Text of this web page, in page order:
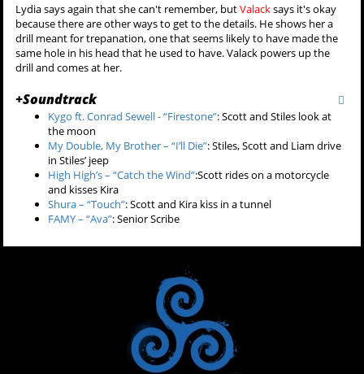
Lydia says again that she can't remember, butValacksays it's okay
because there are other ways to get to the details. He shows her a
drill meant for trepanation, one that seems likely to have made the
same hole in his head that he used to have. Valack powers up the
drill and comes at her.
+Soundtrack
Kygo ft. Conrad Sewell - “Firestone”:Scott and Stiles look at
the moon
My Double, My Brother – “I’ll Die”:Stiles, Scott and Liam drive
in Stiles’ jeep
High High’s – “Catch the Wind”:Scott rides on a motorcycle
and kisses Kira
Shura – “Touch”: Scott and Kira kiss in a tunnel
FAMY – “Ava”: Senior Scribe